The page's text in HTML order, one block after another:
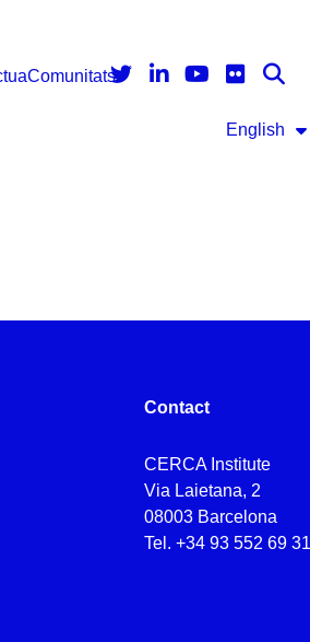
Comunitats
English
Contact
CERCA Institute
Via Laietana, 2
08003 Barcelona
Tel.+34 93 552 69 31